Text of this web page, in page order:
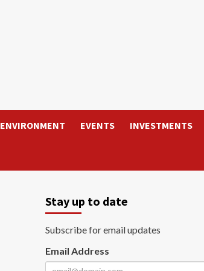
ENVIRONMENT EVENTS INVESTMENTS
Stay up to date
Subscribe for email updates
Email Address